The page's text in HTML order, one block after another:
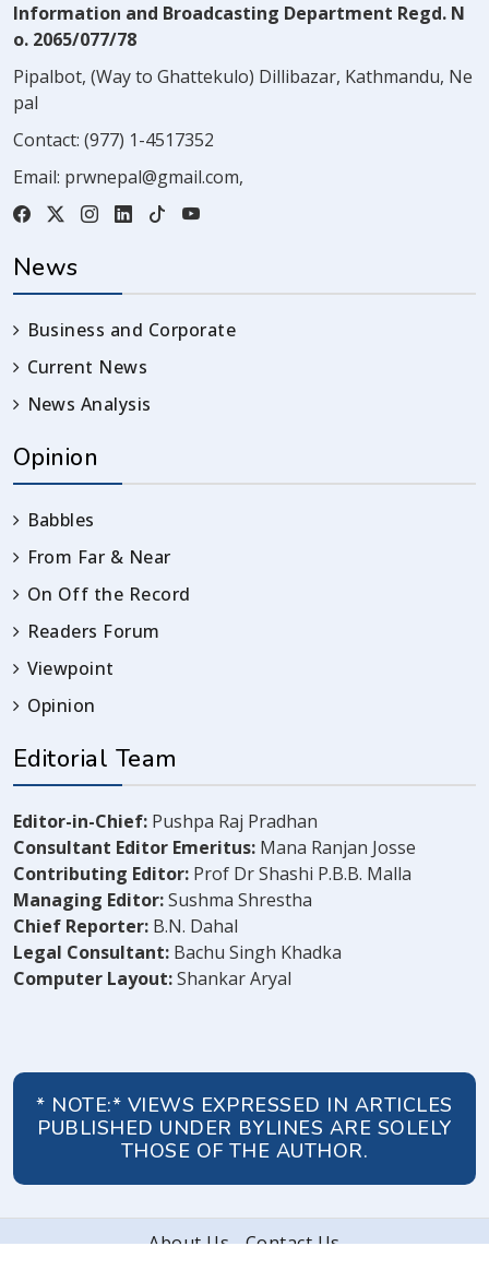
Information and Broadcasting Department Regd. N
o. 2065/077/78
Pipalbot, (Way to Ghattekulo) Dillibazar, Kathmandu, Ne
pal
Contact: (977) 1-4517352
Email: prwnepal@gmail.com,
News
Business and Corporate
Current News
News Analysis
Opinion
Babbles
From Far & Near
On Off the Record
Readers Forum
Viewpoint
Opinion
Editorial Team
Editor-in-Chief: Pushpa Raj Pradhan
Consultant Editor Emeritus: Mana Ranjan Josse
Contributing Editor: Prof Dr Shashi P.B.B. Malla
Managing Editor:Sushma Shrestha
Chief Reporter: B.N. Dahal
Legal Consultant: Bachu Singh Khadka
Computer Layout:Shankar Aryal
* NOTE:* VIEWS EXPRESSED IN ARTICLES
PUBLISHED UNDER BYLINES ARE SOLELY
THOSE OF THE AUTHOR.
About Us
Contact Us